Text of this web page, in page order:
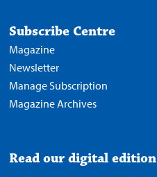
Subscribe Centre
Magazine
Newsletter
Manage Subscription
Magazine Archives
Read our digital edition